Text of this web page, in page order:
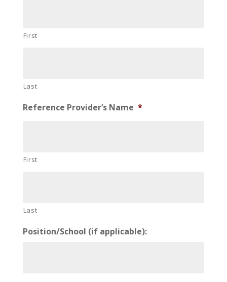
First
Last
Reference Provider’s Name *
First
Last
Position/School (if applicable):